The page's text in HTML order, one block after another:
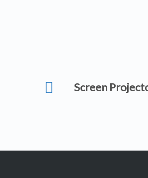
Screen